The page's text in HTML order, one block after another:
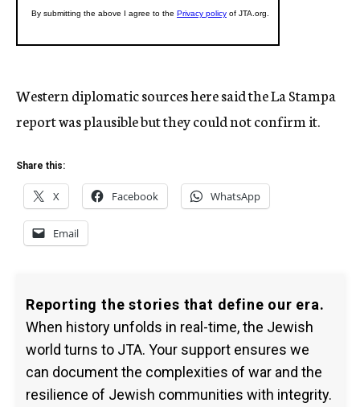
Western diplomatic sources here said the La Stampa
report was plausible but they could not confirm it.
Share this:
X Facebook WhatsApp
Email
Reporting the stories that define our era.
When history unfolds in real-time, the Jewish
world turns to JTA. Your support ensures we
can document the complexities of war and the
resilience of Jewish communities with integrity.